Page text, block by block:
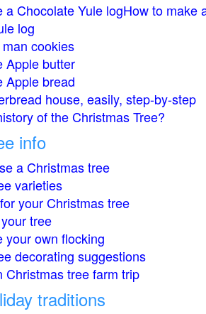
a Chocolate Yule logHow to make
log
cookies
Apple butter
Apple bread
house, easily, step-by-step
of the Christmas Tree?
info
a Christmas tree
varieties
your Christmas tree
tree
your own flocking
decorating suggestions
Christmas tree farm trip
traditions